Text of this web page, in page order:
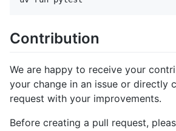
Contribution
We are happy to receive your
your change in an issue or directly
request with your improvements.
Before creating a pull request,